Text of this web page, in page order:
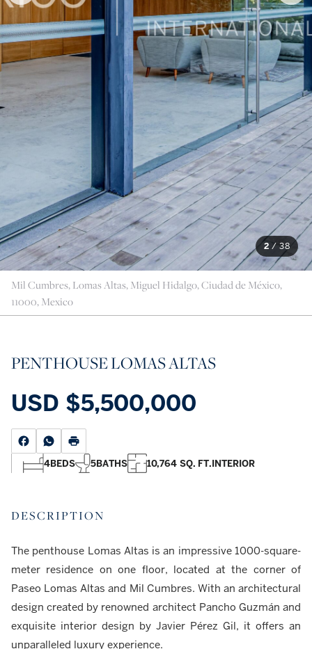
2 / 38
Mil Cumbres, Lomas Altas, Miguel Hidalgo, Ciudad de México,
11000, Mexico
PENTHOUSE LOMAS ALTAS
USD $5,500,000
4BEDS 5BATHS 10,764 SQ. FT.INTERIOR
DESCRIPTION
The penthouse Lomas Altas is an impressive 1000-square-
meter residence on one floor, located at the corner of
Paseo Lomas Altas and Mil Cumbres. With an architectural
design created by renowned architect Pancho Guzmán and
exquisite interior design by Javier Pérez Gil, it offers an
unparalleled luxury experience.